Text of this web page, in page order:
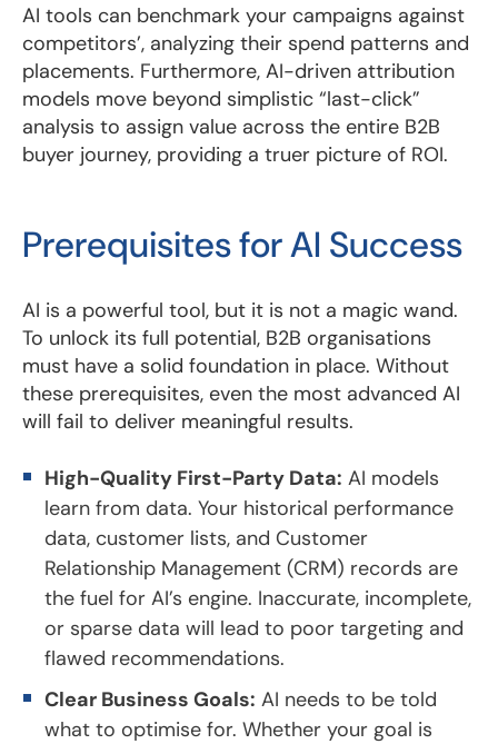
AI tools can benchmark your campaigns against
competitors’, analyzing their spend patterns and
placements. Furthermore, AI-driven attribution
models move beyond simplistic “last-click”
analysis to assign value across the entire B2B
buyer journey, providing a truer picture of ROI.
Prerequisites for AI Success
AI is a powerful tool, but it is not a magic wand.
To unlock its full potential, B2B organisations
must have a solid foundation in place. Without
these prerequisites, even the most advanced AI
will fail to deliver meaningful results.
High-Quality First-Party Data: AI models
learn from data. Your historical performance
data, customer lists, and Customer
Relationship Management (CRM) records are
the fuel for AI’s engine. Inaccurate, incomplete,
or sparse data will lead to poor targeting and
flawed recommendations.
Clear Business Goals: AI needs to be told
what to optimise for. Whether your goal is